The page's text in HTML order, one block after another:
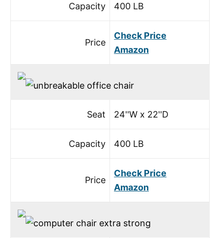
Capacity 400 LB
Price
Check Price
Amazon
Seat 24''W x 22''D
Capacity 400 LB
Price
Check Price
Amazon